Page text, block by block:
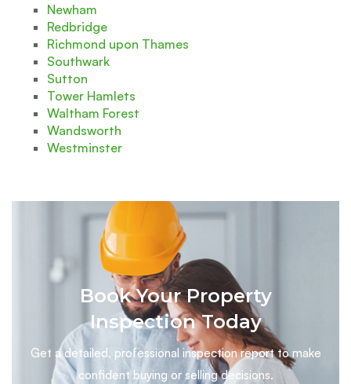
Newham
Redbridge
Richmond upon Thames
Southwark
Sutton
Tower Hamlets
Waltham Forest
Wandsworth
Westminster
Book Your Property
Inspection Today
Get a detailed, professional inspection report to make
confident buying or selling decisions.